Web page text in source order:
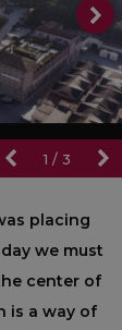
1 / 3
placing
we must
center of
is a way of